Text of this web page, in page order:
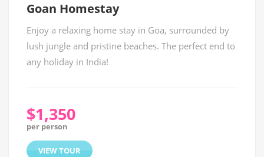
Goan Homestay
Enjoy a relaxing home stay in Goa, surrounded by
lush jungle and pristine beaches. The perfect end to
any holiday in India!
$1,350
per person
VIEW TOUR